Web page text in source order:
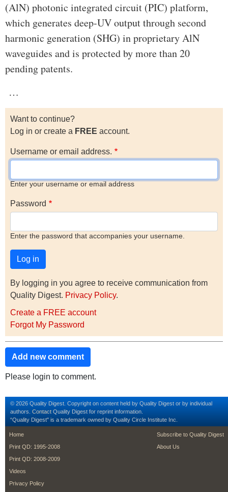
(AlN) photonic integrated circuit (PIC) platform,
which generates deep-UV output through second
harmonic generation (SHG) in proprietary AlN
waveguides and is protected by more than 20
pending patents.
…
Want to continue?
Log in or create a FREE account.
Username or email address.
Enter your username or email address
Password
Enter the password that accompanies your username.
By logging in you agree to receive communication from
Quality Digest. Privacy Policy.
Create a FREE account
Forgot My Password
Add new comment
Please login to comment.
© 2026 Quality Digest. Copyright on content held by Quality Digest or by individual
authors. Contact Quality Digest for reprint information.
“Quality Digest" is a trademark owned by Quality Circle Institute Inc.
footer
Home
Print QD: 1995-2008
Print QD: 2008-2009
Videos
Privacy Policy
footer second
Subscribe to Quality Digest
About Us